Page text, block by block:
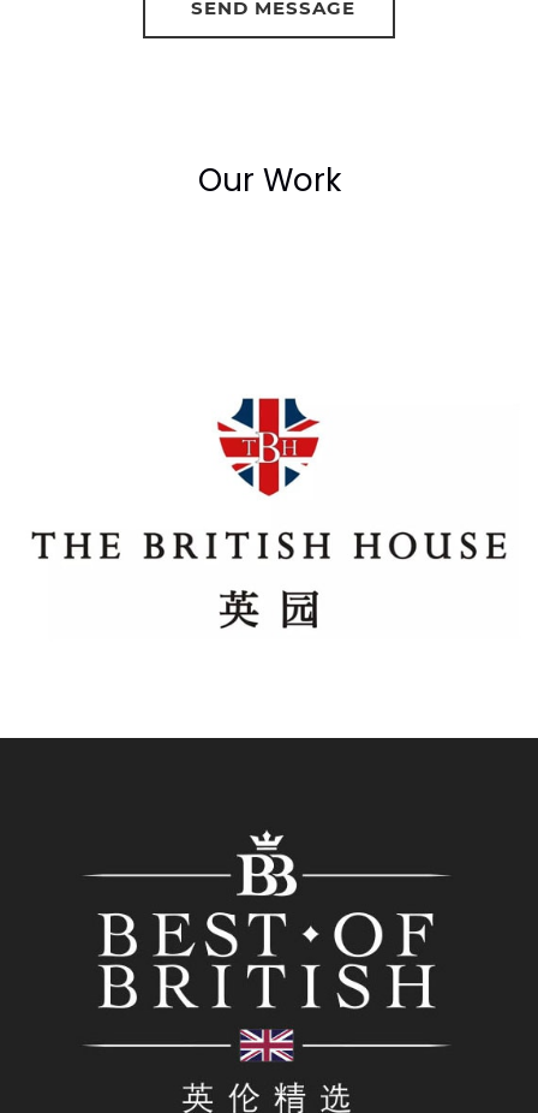
Our Work
The British House
Regroup produced the first all-British, multi-brand e-
commerce mini-program, for The British House, a
program quickly acted as a key sales channel helping
physical store.
The Best Of British
As the official digital agency for the biggest all-British
Trade show in China, Regroup produced the official
WeChat shop for show, selling multiple brands via
WeChat during the run-up, during and after the event.